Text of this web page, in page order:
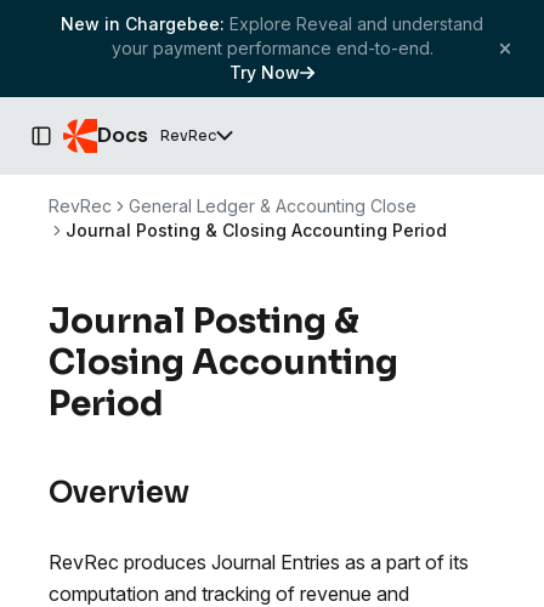
New in Chargebee: Explore Reveal and understand
your payment performance end-to-end.
Try Now
Toggle Sidebar
Docs RevRec
RevRec
General Ledger & Accounting Close
Journal Posting & Closing Accounting Period
Journal Posting &
Closing Accounting
Period
Overview
RevRec produces Journal Entries as a part of its
computation and tracking of revenue and